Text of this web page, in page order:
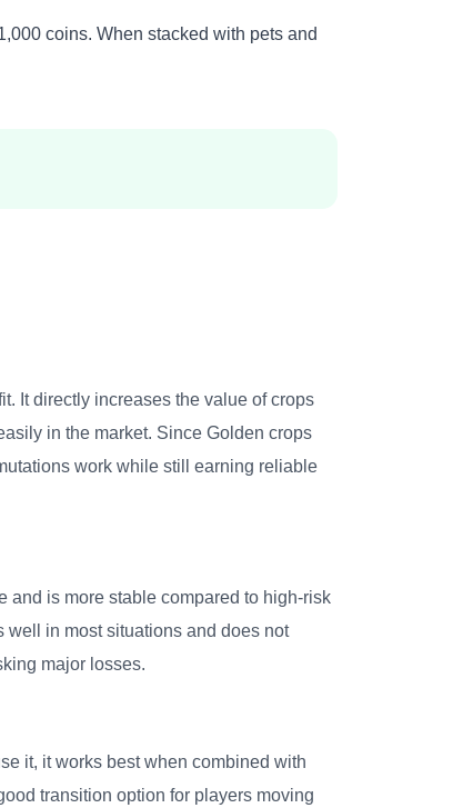
coins. When stacked with pets and
It directly increases the value of crops
in the market. Since Golden crops
work while still earning reliable
and is more stable compared to high-risk
well in most situations and does not
major losses.
it, it works best when combined with
transition option for players moving